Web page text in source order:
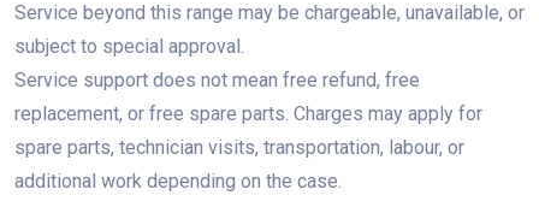
Service beyond this range may be chargeable, unavailable, or
subject to special approval.
Service support does not mean free refund, free
replacement, or free spare parts. Charges may apply for
spare parts, technician visits, transportation, labour, or
additional work depending on the case.